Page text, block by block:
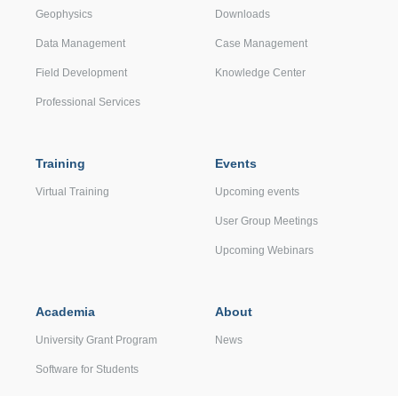
Geophysics
Data Management
Field Development
Professional Services
Downloads
Case Management
Knowledge Center
Training
Virtual Training
Events
Upcoming events
User Group Meetings
Upcoming Webinars
Academia
University Grant Program
Software for Students
About
News